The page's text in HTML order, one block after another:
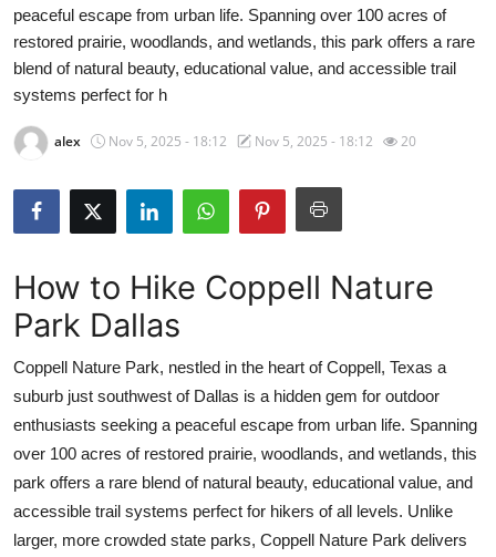
Privacy Policy
About
News Network
Submit Press Release
Crypto
Advertise with US
Business
Finance
Tech
peaceful escape from urban life. Spanning over 100 acres of
restored prairie, woodlands, and wetlands, this park offers a rare
blend of natural beauty, educational value, and accessible trail
systems perfect for h
alex Nov 5, 2025 - 18:12 Nov 5, 2025 - 18:12 20
How to Hike Coppell Nature
Park Dallas
Coppell Nature Park, nestled in the heart of Coppell, Texas a
suburb just southwest of Dallas is a hidden gem for outdoor
enthusiasts seeking a peaceful escape from urban life. Spanning
over 100 acres of restored prairie, woodlands, and wetlands, this
park offers a rare blend of natural beauty, educational value, and
accessible trail systems perfect for hikers of all levels. Unlike
larger, more crowded state parks, Coppell Nature Park delivers